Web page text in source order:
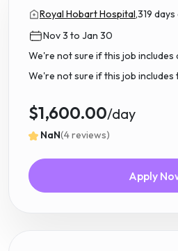
Royal Hobart Hospital,319
Nov 3 to Jan 30
We're not sure if this job includes
We're not sure if this job includes
$1,600.00/day
NaN(4 reviews)
Apply